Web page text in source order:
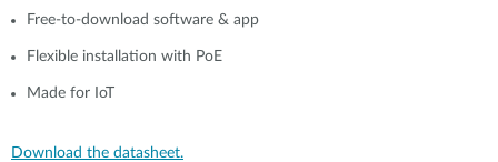
Free-to-download software & app
Flexible installation with PoE
Made for IoT
Download the datasheet.